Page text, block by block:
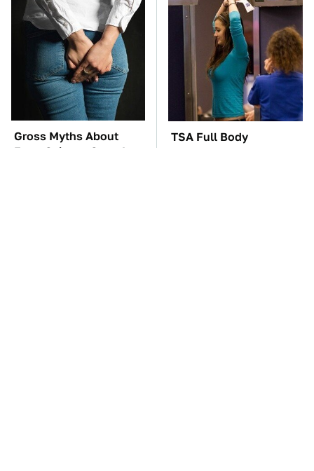
Gross Myths About
Farts Science Says Are
TSA Full Body